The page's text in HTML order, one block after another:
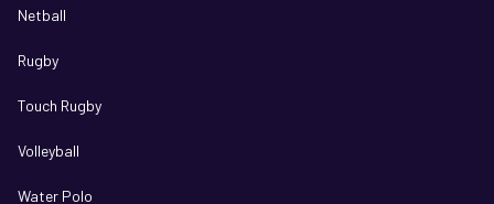
Netball
Rugby
Touch Rugby
Volleyball
Water Polo